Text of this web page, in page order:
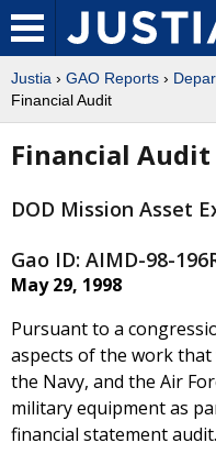
Justia › GAO Reports ›
Financial Audit
Financial Audit
DOD Mission Asset
Gao ID: AIMD-98-
May 29, 1998
Pursuant to a
aspects of the work
the Navy, and the Air
military equipment as
financial statement audit.